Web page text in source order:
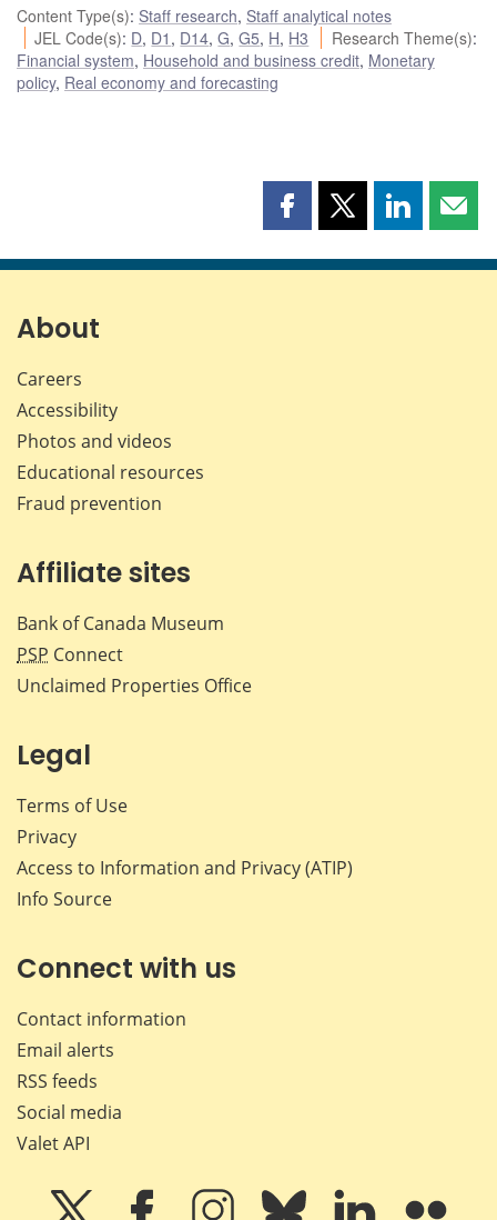
Content Type(s): Staff research, Staff analytical notes
JEL Code(s): D, D1 , D14,G,G5, H, H3 Research Theme(s):
Financial system, Household and business credit, Monetary
policy, Real economy and forecasting
Share
page
Share
page
Share
page page
About
Careers
Accessibility
Photos and videos
Educational resources
Fraud prevention
Affiliate sites
Bank of Canada Museum
PSP Connect
Unclaimed Properties Office
Legal
Terms of Use
Privacy
Access to Information and Privacy (ATIP)
Info Source
Connect with us
Contact information
Email alerts
RSS feeds
Social media
Valet API